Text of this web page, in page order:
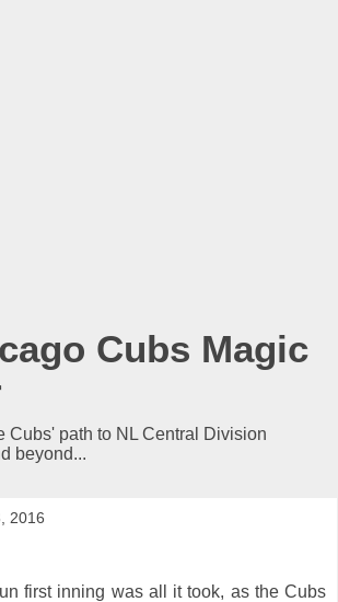
Cubs Magic
Cubs' path to NL Central Division
beyond...
2016
first inning was all it took, as the Cubs